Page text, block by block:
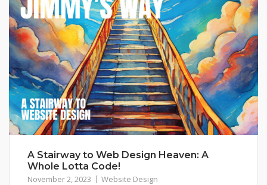
A Stairway to Web Design Heaven: A
Whole Lotta Code!
November 2, 2023 Website Design